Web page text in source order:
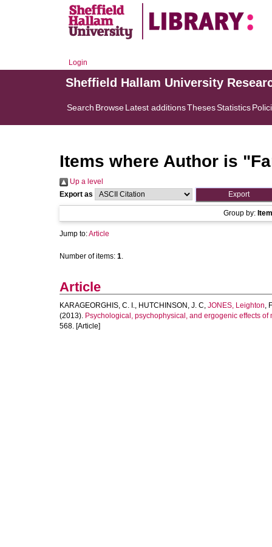
Login
Sheffield Hallam University
Search BrowseLatest additionsThesesStatistics
Items where Author is "
Up a level
Export as
Group by:
Jump to:Article
Number of items: 1.
Article
KARAGEORGHIS, C. I., HUTCHINSON, J. C, JONES, Leighton,
(2013). Psychological, psychophysical, and ergogenic effects of
568. [Article]